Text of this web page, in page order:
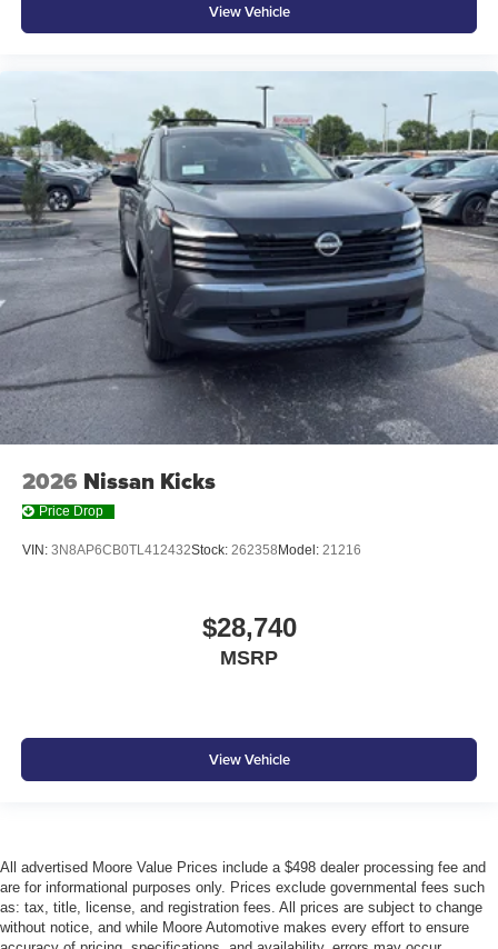
View Vehicle
2026 Nissan Kicks
Price Drop
VIN: 3N8AP6CB0TL412432Stock: 262358 Model: 21216
$28,740
MSRP
View Vehicle
All advertised Moore Value Prices include a $498 dealer processing fee and
are for informational purposes only. Prices exclude governmental fees such
as: tax, title, license, and registration fees. All prices are subject to change
without notice, and while Moore Automotive makes every effort to ensure